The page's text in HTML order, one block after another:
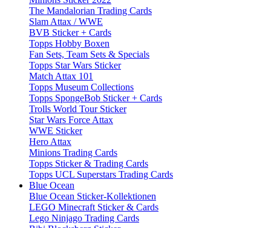
The Mandalorian Trading Cards
Slam Attax / WWE
BVB Sticker + Cards
Topps Hobby Boxen
Fan Sets, Team Sets & Specials
Topps Star Wars Sticker
Match Attax 101
Topps Museum Collections
Topps SpongeBob Sticker + Cards
Trolls World Tour Sticker
Star Wars Force Attax
WWE Sticker
Hero Attax
Minions Trading Cards
Topps Sticker & Trading Cards
Topps UCL Superstars Trading Cards
Blue Ocean
Blue Ocean Sticker-Kollektionen
LEGO Minecraft Sticker & Cards
Lego Ninjago Trading Cards